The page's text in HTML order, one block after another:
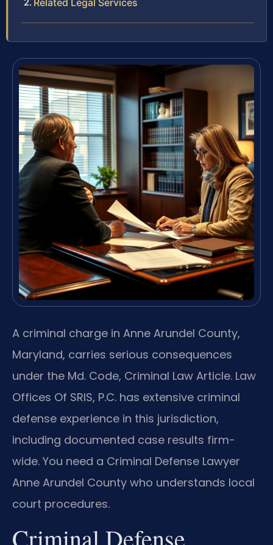
Related Legal Services
A criminal charge in Anne Arundel County,
Maryland, carries serious consequences
under the Md. Code, Criminal Law Article. Law
Offices Of SRIS, P.C. has extensive criminal
defense experience in this jurisdiction,
including documented case results firm-
wide. You need a Criminal Defense Lawyer
Anne Arundel County who understands local
court procedures.
Criminal Defense